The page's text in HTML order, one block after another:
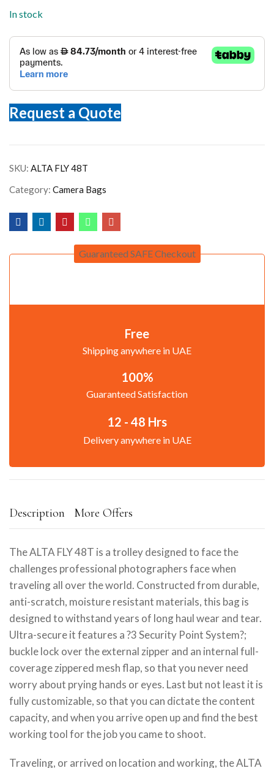
In stock
Request a Quote
SKU: ALTA FLY 48T
Category: Camera Bags
Guaranteed SAFE Checkout
Free
Shipping anywhere in UAE
100%
Guaranteed Satisfaction
12 - 48 Hrs
Delivery anywhere in UAE
Description More Offers
The ALTA FLY 48T is a trolley designed to face the
challenges professional photographers face when
traveling all over the world. Constructed from durable,
anti-scratch, moisture resistant materials, this bag is
designed to withstand years of long haul wear and tear.
Ultra-secure it features a ?3 Security Point System?;
buckle lock over the external zipper and an internal full-
coverage zippered mesh flap, so that you never need
worry about prying hands or eyes. Last but not least it is
fully customizable, so that you can dictate the content
capacity, and when you arrive open up and find the best
working tool for the job you came to shoot.
Traveling, or arrived on location and working, the ALTA